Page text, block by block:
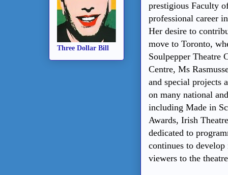
prestigious Faculty
professional career
Her desire to
move to Toronto,
Soulpepper Theatre
Centre, Ms
and special projects
on many national
including Made in
Awards, Irish
dedicated to
continues to
viewers to the
Three Dollar Bill